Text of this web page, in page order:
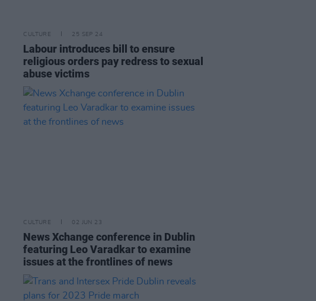
CULTURE 25 SEP 24
Labour introduces bill to ensure
religious orders pay redress to sexual
abuse victims
CULTURE 02 JUN 23
News Xchange conference in Dublin
featuring Leo Varadkar to examine
issues at the frontlines of news